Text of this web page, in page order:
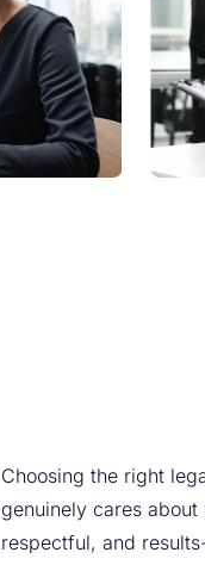
Choosing the right
genuinely cares
respectful, and